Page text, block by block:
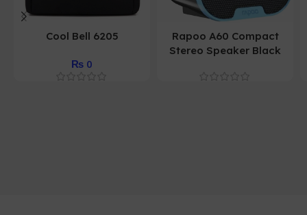
Cool Bell 6205
₨ 0
Rapoo A60 Compact
Stereo Speaker Black